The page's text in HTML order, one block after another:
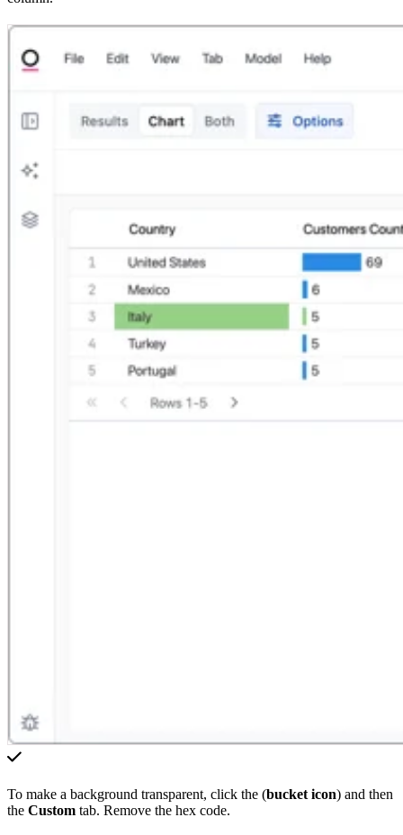
To make a background transparent, click the (bucket icon) and then
the Custom tab. Remove the hex code.